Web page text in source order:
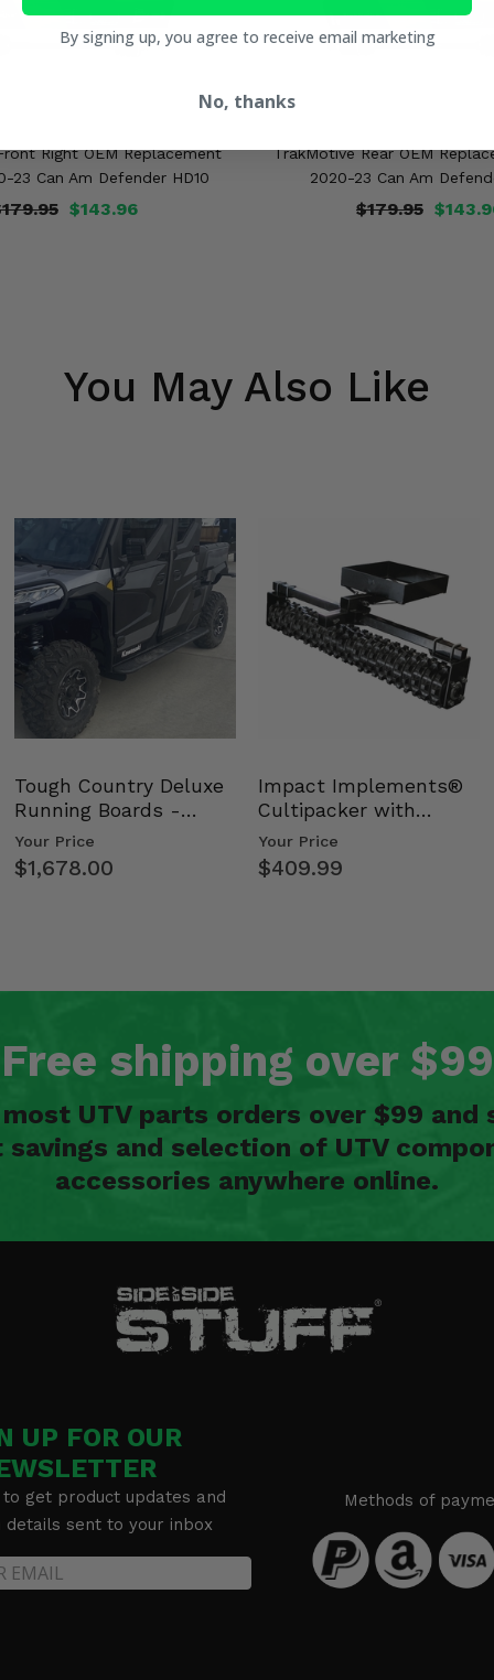
Right OEM Replacement
23 Can Am Defender HD10
$143.96
TrakMotive Rear OEM
2020-23 Can Am
$179.95
You May Also Like
Tough Country Deluxe
Running Boards -
Kawasaki Ridge
Your Price
$1,678.00
Impact Implements®
Cultipacker with
Weight Tray
Your Price
$409.99
Free shipping over $99
UTV parts orders over $99 and
and selection of UTV
accessories anywhere online.
UP FOR OUR
get product updates and
details sent to your inbox
Methods of
By signing up, you agree to receive email marketing
No, thanks